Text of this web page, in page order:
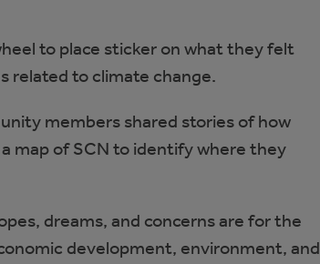
to place sticker on what they felt
related to climate change.
members shared stories of how
map of SCN to identify where they
dreams, and concerns are for the
development, environment, and